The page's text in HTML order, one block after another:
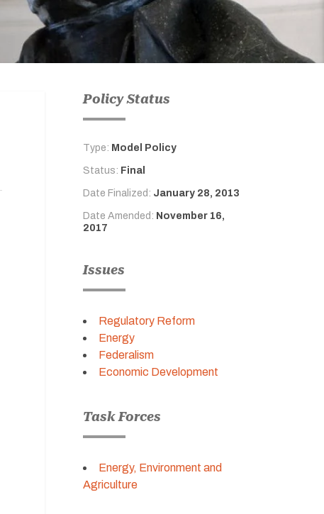
Policy Status
Type: Model Policy
Status: Final
Date Finalized: January 28, 2013
Date Amended: November 16,
2017
Issues
Regulatory Reform
Energy
Federalism
Economic Development
Task Forces
Energy, Environment and
Agriculture